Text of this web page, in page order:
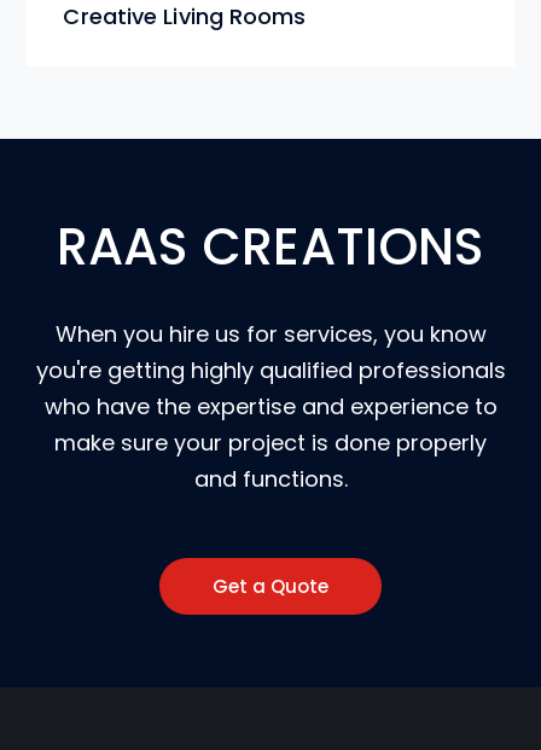
Creative Living Rooms
RAAS CREATIONS
When you hire us for services, you know
you're getting highly qualified professionals
who have the expertise and experience to
make sure your project is done properly
and functions.
Get a Quote